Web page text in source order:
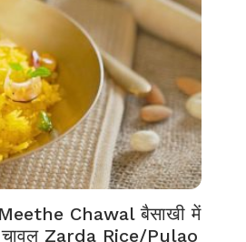
Chawal बैसाखी में
चावल Zarda Rice/Pulao